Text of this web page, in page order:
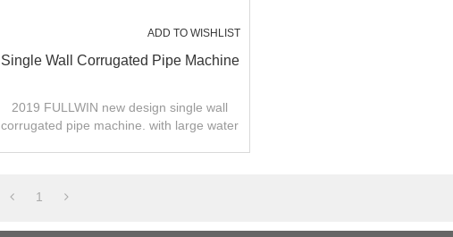
ADD TO WISHLIST
Single Wall Corrugated Pipe Machine
2019 FULLWIN new design single wall
corrugated pipe machine. with large water
1